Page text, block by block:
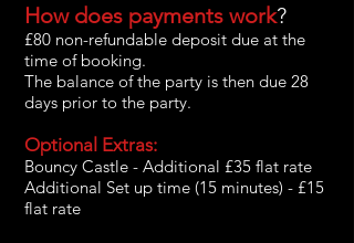
How does payments work?
£80 non-refundable deposit due at the
time of booking.
The balance of the party is then due 28
days prior to the party.
Optional Extras:
Bouncy Castle - Additional £35 flat rate
Additional Set up time (15 minutes) - £15
flat rate